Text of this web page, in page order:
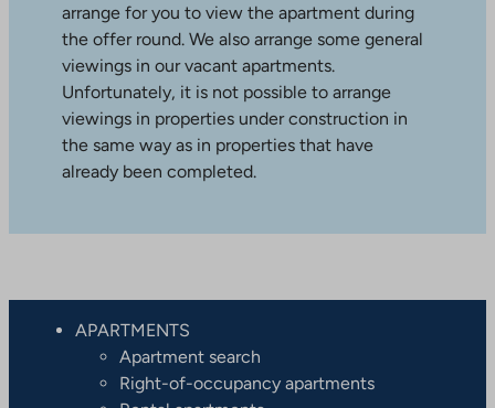
arrange for you to view the apartment during
the offer round. We also arrange some general
viewings in our vacant apartments.
Unfortunately, it is not possible to arrange
viewings in properties under construction in
the same way as in properties that have
already been completed.
APARTMENTS
Apartment search
Right-of-occupancy apartments